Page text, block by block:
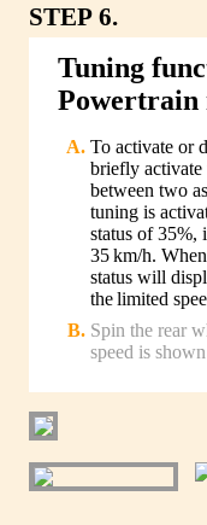
STEP 6.
Tuning
Powertrain
To activate or
briefly
between two
tuning is
status of 35%,
35 km/h.
status will
the limited
Spin the rear
speed is